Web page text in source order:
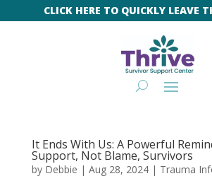
CLICK HERE TO QUICKLY LEAVE
It Ends With Us: A Powerful
Support, Not Blame, Survivors
by Debbie | Aug 28, 2024| Trauma